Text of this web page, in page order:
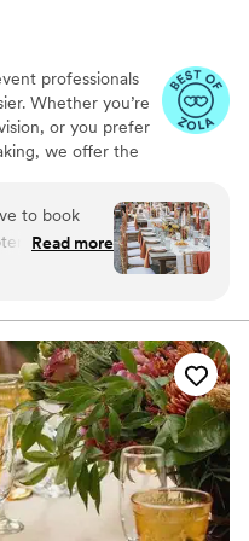
professionals
Whether you’re
or you prefer
we offer the
to book
2025
the most
the
sure my
vision. My
with that
seamless.
Read more